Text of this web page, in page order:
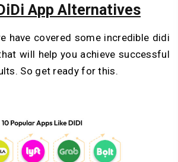
App Alternatives
have covered some incredible didi
will help you achieve successful
So get ready for this.